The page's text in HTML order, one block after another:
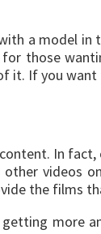
a model
those
it. If you
In
the films
more